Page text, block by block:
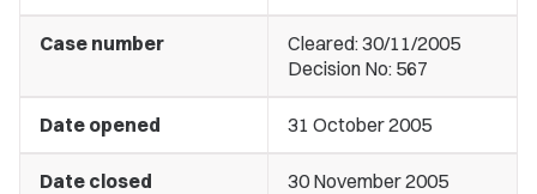
Case number
Cleared: 30/11/2005
Decision No: 567
Date opened 31 October 2005
Date closed 30 November 2005